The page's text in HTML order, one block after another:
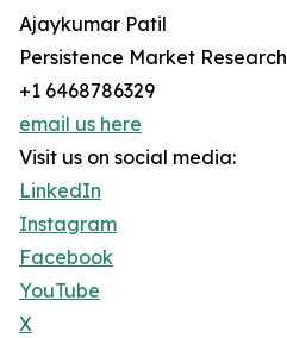
Ajaykumar Patil
Persistence Market Research
+1 6468786329
email us here
Visit us on social media:
LinkedIn
Instagram
Facebook
YouTube
X